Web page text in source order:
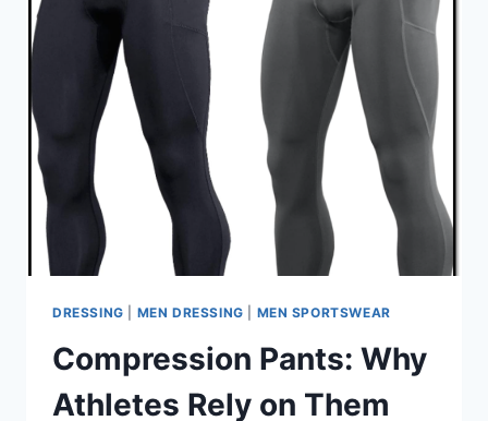
UNIQUE
COMPARED
STANDARD
SPORTSWEAR?
DRESSING MEN DRESSING MEN SPORTSWEAR
Compression Pants: Why
Athletes Rely on Them